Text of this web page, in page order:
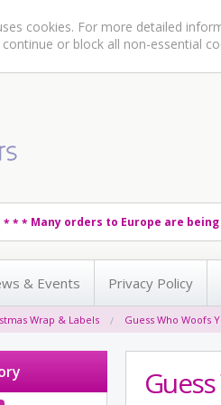
cookies. For more detailed
or block all non-essential
* * * Many orders to Europe are
& Events Privacy Policy
Wrap & Labels Guess Who Woofs